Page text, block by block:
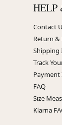
HELP
Contact
Return &
Shipping
Track
FAQ
Size
Klarna